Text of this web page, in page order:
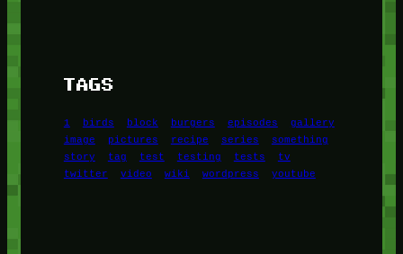
TAGS
1 birds block burgers episodes
gallery
image
pictures recipe series
something
story
tag test testing tests
tv
twitter
video wiki wordpress youtube